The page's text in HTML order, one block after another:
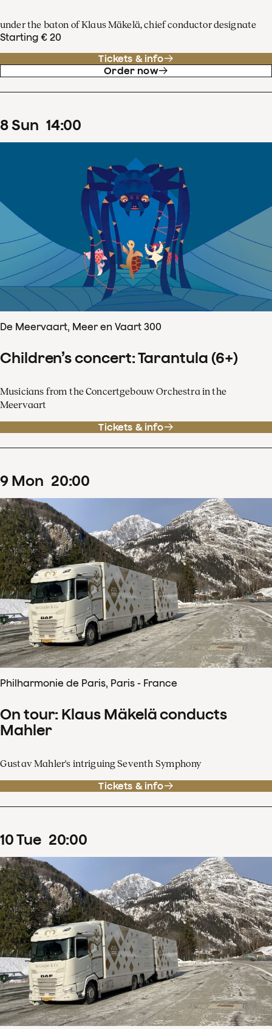
under the baton of Klaus Mäkelä, chief conductor designate
Starting € 20
Tickets & info
Order now
8Sun 14:00
De Meervaart, Meer en Vaart 300
Children’s concert: Tarantula (6+)
Musicians from the Concertgebouw Orchestra in the
Meervaart
Tickets & info
9 Mon 20:00
Philharmonie de Paris, Paris - France
On tour: Klaus Mäkelä conducts
Mahler
Gustav Mahler's intriguing Seventh Symphony
Tickets & info
10Tue 20:00